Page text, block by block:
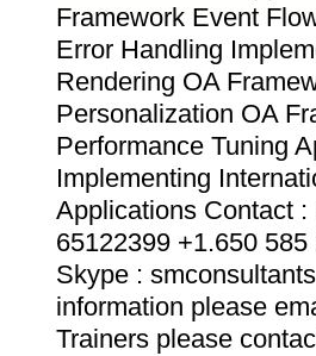
Framework Event
Error Handling
Rendering OA
Personalization OA
Performance Tuning
Implementing
Applications Contact
65122399 +1.650
Skype :
information please
Trainers please